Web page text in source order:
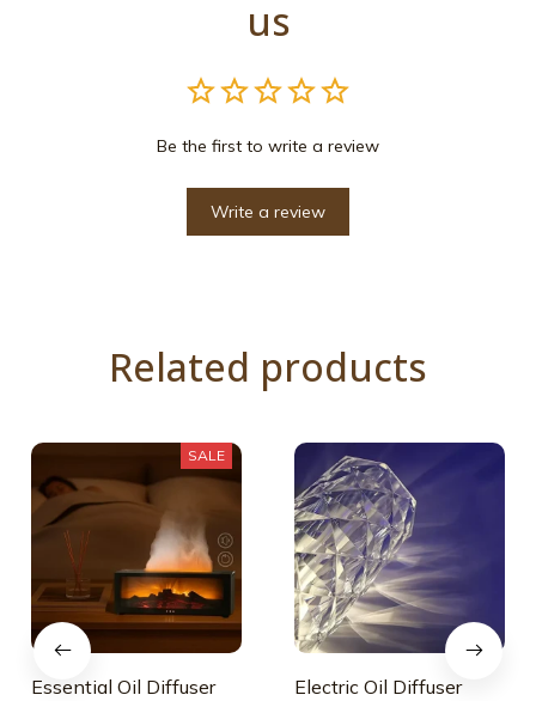
us
Be the first to write a review
Write a review
Related products
SALE
Essential Oil Diffuser
Electric Oil Diffuser